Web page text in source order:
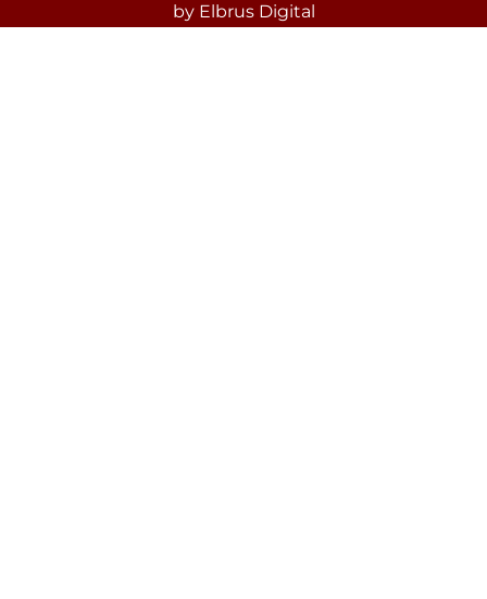
by Elbrus Digital